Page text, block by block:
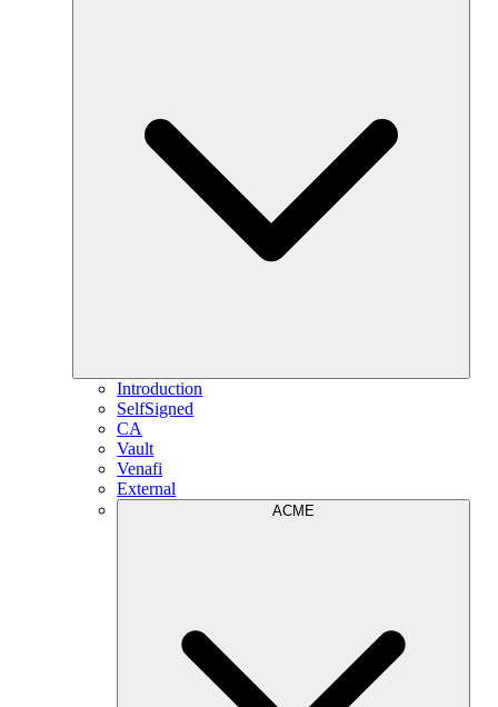
Introduction
SelfSigned
CA
Vault
Venafi
External
ACME